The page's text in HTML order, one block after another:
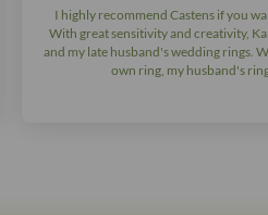
I highly recommend Castens if you
With great sensitivity and creativity,
and my late husband's wedding rings.
own ring, my husband's